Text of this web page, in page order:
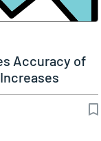
Accuracy of